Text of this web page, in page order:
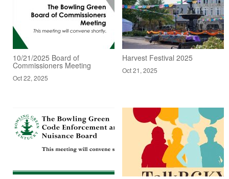
10/21/2025 Board of
Commissioners Meeting
Oct 22, 2025
Harvest Festival 2025
Oct 21, 2025